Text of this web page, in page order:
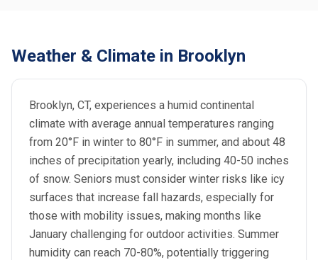
Weather & Climate in Brooklyn
Brooklyn, CT, experiences a humid continental
climate with average annual temperatures ranging
from 20°F in winter to 80°F in summer, and about 48
inches of precipitation yearly, including 40-50 inches
of snow. Seniors must consider winter risks like icy
surfaces that increase fall hazards, especially for
those with mobility issues, making months like
January challenging for outdoor activities. Summer
humidity can reach 70-80%, potentially triggering